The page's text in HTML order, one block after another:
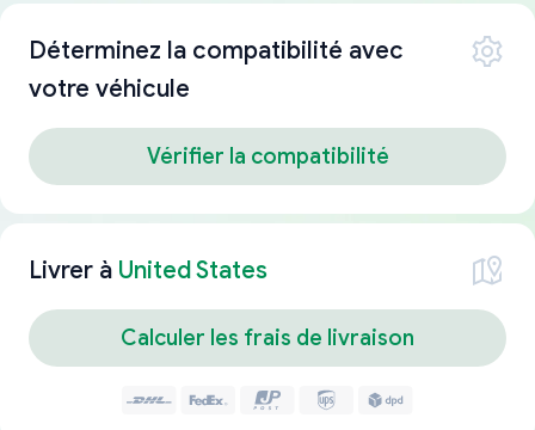
Déterminez la compatibilité avec
votre véhicule
Vérifier la compatibilité
Livrer à United States
Calculer les frais de livraison